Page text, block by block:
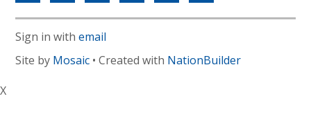
Sign in withemail
Site by Mosaic • Created with NationBuilder
X